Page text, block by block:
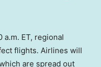
a.m. ET, regional
flights. Airlines will
are spread out